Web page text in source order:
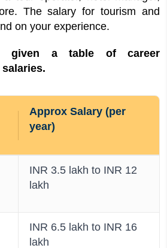
The salary for tourism and
on your experience.
given a table of career
Approx Salary (per
year)
INR 3.5 lakh to INR 12
lakh
INR 6.5 lakh to INR 16
lakh